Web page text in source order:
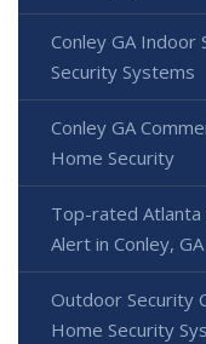
Conley GA
Security Systems
Conley GA
Home Security
Top-rated Atlanta
Alert in Conley, GA
Outdoor Security
Home Security